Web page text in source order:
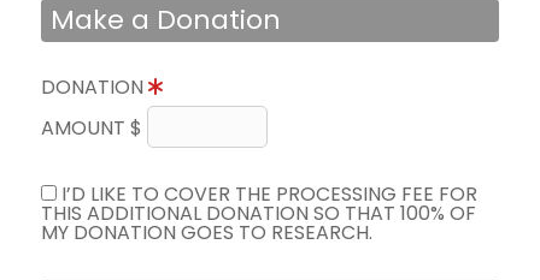
Make a Donation
DONATION
AMOUNT $
I’D LIKE TO COVER THE PROCESSING FEE FOR
THIS ADDITIONAL DONATION SO THAT 100% OF
MY DONATION GOES TO RESEARCH.